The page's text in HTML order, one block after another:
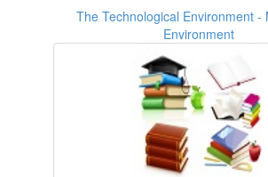
The Technological Environment -
Environment